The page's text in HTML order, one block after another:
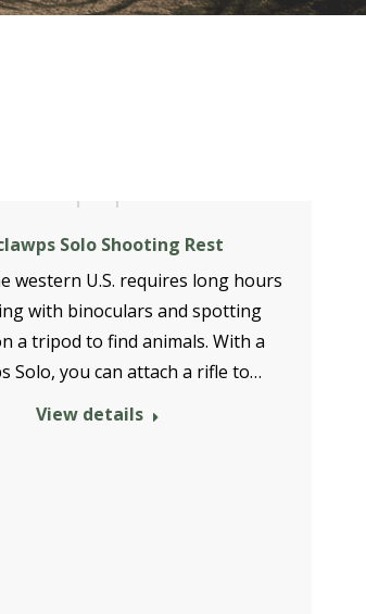
Solo Shooting Rest
western U.S. requires long hours
with binoculars and spotting
a tripod to find animals. With a
Solo, you can attach a rifle to…
View details